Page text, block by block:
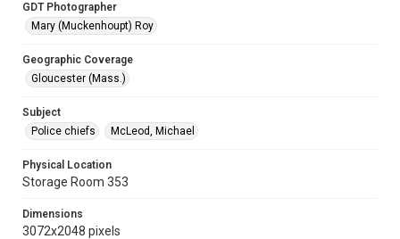
GDT Photographer
Mary (Muckenhoupt) Roy
Geographic Coverage
Gloucester (Mass.)
Subject
Police chiefs
McLeod, Michael
Physical Location
Storage Room 353
Dimensions
3072x2048 pixels